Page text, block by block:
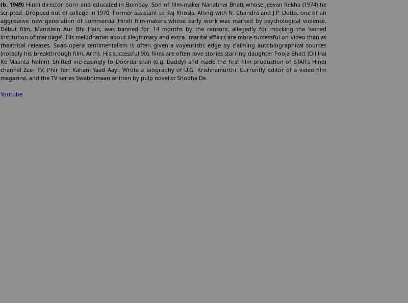
(b. 1949)Hindi director born and educated in Bombay. Son of film-maker Nanabhai Bhatt whose Jeevan Rekha (1974) he
scripted. Dropped out of college in 1970. Former assistant to Raj Khosla. Along with N. Chandra and J.P. Dutta, one of an
aggressive new generation of commercial Hindi film-makers whose early work was marked by psychological violence.
Début film, Manzilein Aur Bhi Hain, was banned for 14 months by the censors, allegedly for mocking the ‘sacred
institution of marriage’. His melodramas about illegitimacy and extra- marital affairs are more successful on video than as
theatrical releases. Soap-opera sentimentalism is often given a voyeuristic edge by claiming autobiographical sources
(notably his breakthrough film, Arth). His successful 90s films are often love stories starring daughter Pooja Bhatt (Dil Hai
Ke Maanta Nahin). Shifted increasingly to Doordarshan (e.g. Daddy) and made the first film production of STAR’s Hindi
channel Zee- TV, Phir Teri Kahani Yaad Aayi. Wrote a biography of U.G. Krishnamurthi. Currently editor of a video film
magazine, and the TV series Swabhimaan written by pulp novelist Shobha De.
Youtube